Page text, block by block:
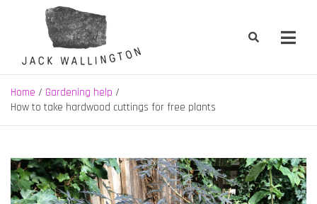
Jack Wallington | Nature & Gardens
nature, landscape and garden design in Hebden Bridge, West
Yorkshire
Home
Gardening help
How to take hardwood cuttings for free plants